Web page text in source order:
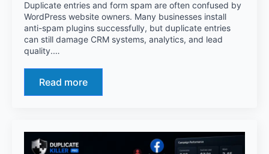
Duplicate entries and form spam are often confused by
WordPress website owners. Many businesses install
anti-spam plugins successfully, but duplicate entries
can still damage CRM systems, analytics, and lead
quality.…
Read more